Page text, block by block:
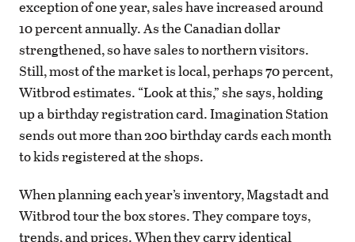
exception of one year, sales have increased around
10 percent annually. As the Canadian dollar
strengthened, so have sales to northern visitors.
Still, most of the market is local, perhaps 70 percent,
Witbrod estimates. “Look at this,” she says, holding
up a birthday registration card. Imagination Station
sends out more than 200 birthday cards each month
to kids registered at the shops.
When planning each year’s inventory, Magstadt and
Witbrod tour the box stores. They compare toys,
trends, and prices. When they carry identical